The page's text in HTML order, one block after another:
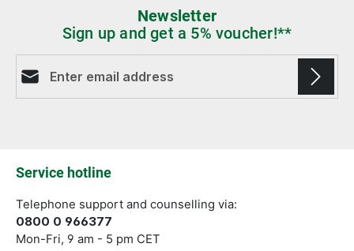
Newsletter
Sign up and get a 5% voucher!**
Service hotline
Telephone support and counselling via:
0800 0 966377
Mon-Fri, 9 am - 5 pm CET